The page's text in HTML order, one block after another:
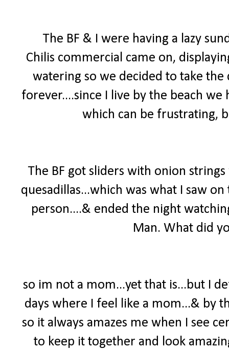
The BF & I were having a lazy
Chilis commercial came on,
watering so we decided to take
forever....since I live by the beach
which can be frustrating,
The BF got sliders with onion
quesadillas...which was what I saw
person....& ended the night
Man. What did
so im not a mom...yet that is...but I
days where I feel like a mom...& by
so it always amazes me when I see
to keep it together and look